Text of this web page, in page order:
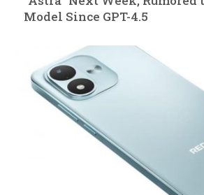
Model Since GPT-4.5